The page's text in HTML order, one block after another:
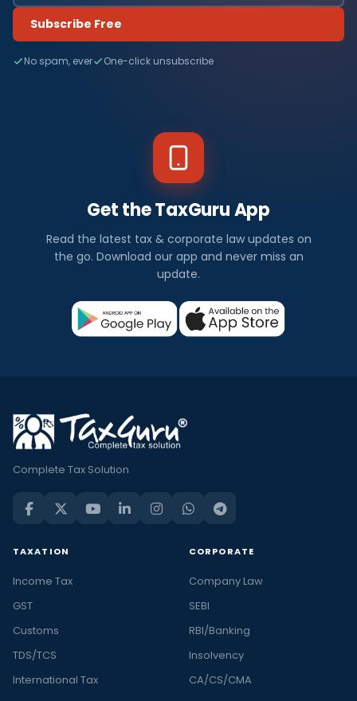
Subscribe Free
No spam, ever One-click unsubscribe
Get the TaxGuru App
Read the latest tax & corporate law updates on
the go. Download our app and never miss an
update.
Complete Tax Solution
TAXATION
Income Tax
GST
Customs
TDS/TCS
International Tax
CORPORATE
Company Law
SEBI
RBI/Banking
Insolvency
CA/CS/CMA